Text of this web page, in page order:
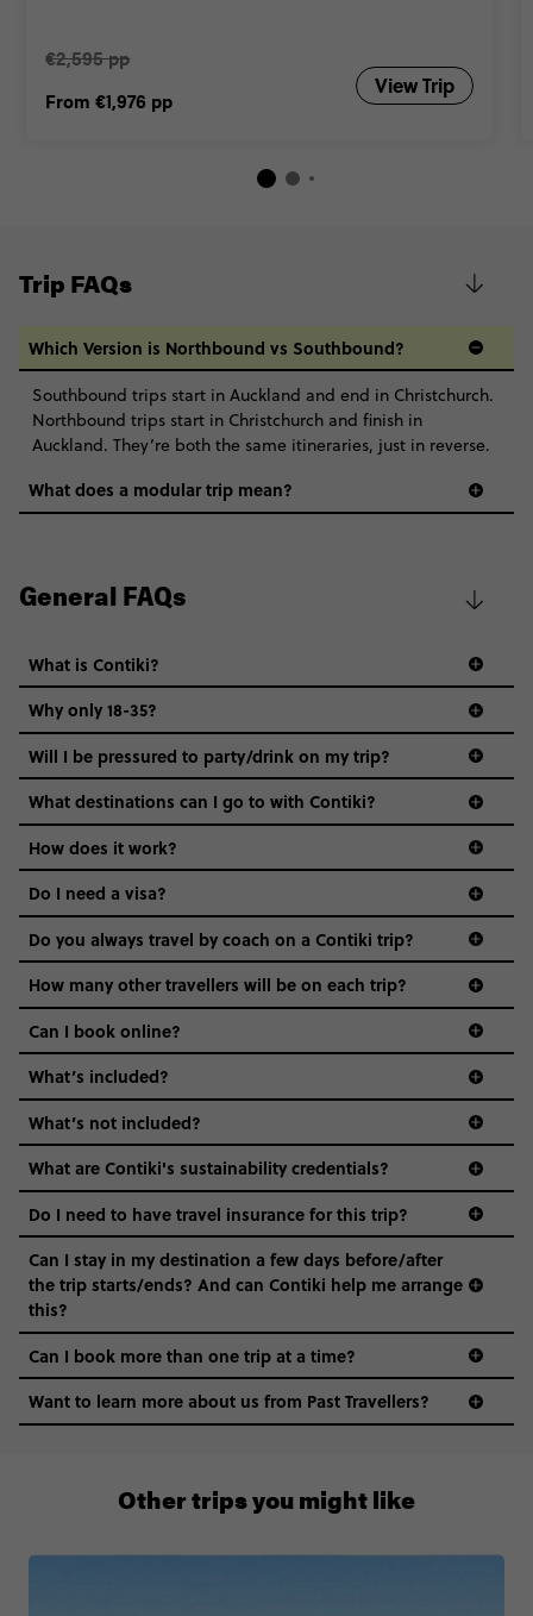
€2,595 pp
From €1,976 pp
View Trip
Trip FAQs
Which Version is Northbound vs Southbound?
Southbound trips start in Auckland and end in Christchurch.
Northbound trips start in Christchurch and finish in
Auckland. They’re both the same itineraries, just in reverse.
What does a modular trip mean?
General FAQs
What is Contiki?
Why only 18-35?
Not all 18 to 35-year-olds wanna travel in a group where
everyone’s a similar age, but plenty do – and that’s where
we come in.
Age-restrictions allow us to tailor everything to YOU. From
the areas we stay in, to the restaurants and shopping
districts we visit, to active experiences, hotels and hostels
and even the music we play on the coach. The all-round
vibe of the trip is designed for people who are young and
hungry for adventure. And it’s unique to Contiki.
Will I be pressured to party/drink on my trip?
What destinations can I go to with Contiki?
How does it work?
Do I need a visa?
guide to visas
Do you always travel by coach on a Contiki trip?
How many other travellers will be on each trip?
Can I book online?
What’s included?
What’s not included?
What are Contiki's sustainability credentials?
Do I need to have travel insurance for this trip?
Can I stay in my destination a few days before/after
the trip starts/ends? And can Contiki help me arrange
this?
00 41 22 595 6391
Can I book more than one trip at a time?
Want to learn more about us from Past Travellers?
Other trips you might like